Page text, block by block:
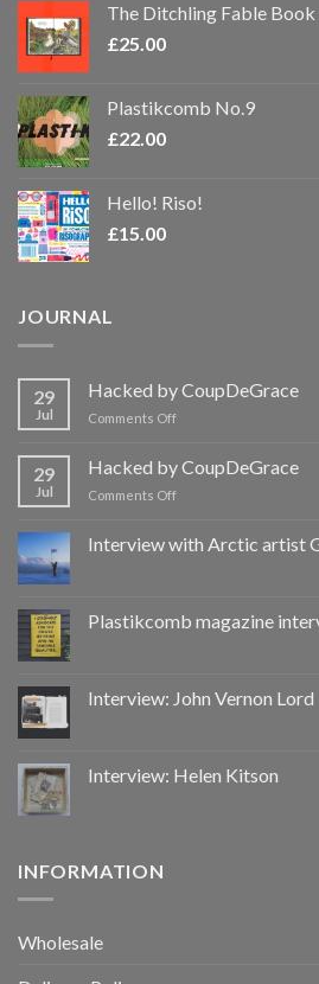
The Ditchling Fable Book
£25.00
Plastikcomb No.9
£22.00
Hello! Riso!
£15.00
JOURNAL
29
Jul
Hacked by CoupDeGrace
Comments Offon
CoupDeGrace
29
Jul
Hacked by CoupDeGrace
Comments Offon
CoupDeGrace
Interview with Arctic artist
Plastikcomb magazine
Interview: John Vernon Lord
Interview: Helen Kitson
INFORMATION
Wholesale